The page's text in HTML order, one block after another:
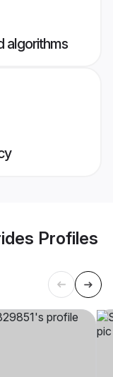
algorithms
Profiles